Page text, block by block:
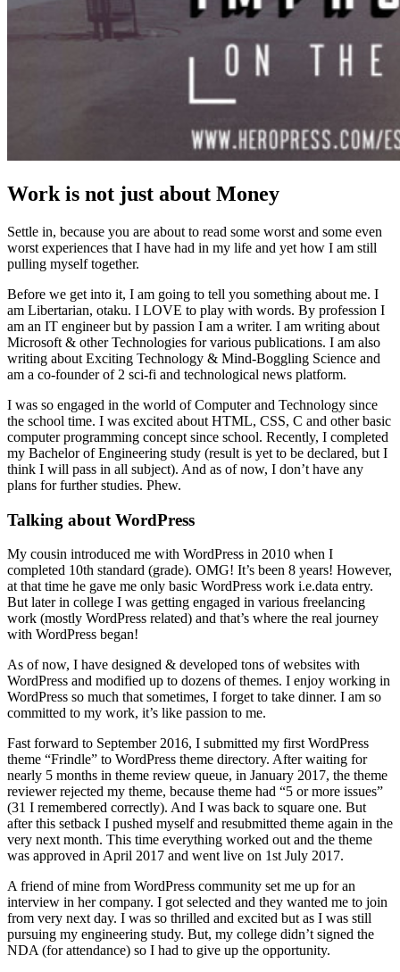
Work is not just about Money
Settle in, because you are about to read some worst and some even
worst experiences that I have had in my life and yet how I am still
pulling myself together.
Before we get into it, I am going to tell you something about me. I
am Libertarian, otaku. I LOVE to play with words. By profession I
am an IT engineer but by passion I am a writer. I am writing about
Microsoft & other Technologies for various publications. I am also
writing about Exciting Technology & Mind-Boggling Science and
am a co-founder of 2 sci-fi and technological news platform.
I was so engaged in the world of Computer and Technology since
the school time. I was excited about HTML, CSS, C and other basic
computer programming concept since school. Recently, I completed
my Bachelor of Engineering study (result is yet to be declared, but I
think I will pass in all subject). And as of now, I don’t have any
plans for further studies. Phew.
Talking about WordPress
My cousin introduced me with WordPress in 2010 when I
completed 10th standard (grade). OMG! It’s been 8 years! However,
at that time he gave me only basic WordPress work i.e.data entry.
But later in college I was getting engaged in various freelancing
work (mostly WordPress related) and that’s where the real journey
with WordPress began!
As of now, I have designed & developed tons of websites with
WordPress and modified up to dozens of themes. I enjoy working in
WordPress so much that sometimes, I forget to take dinner. I am so
committed to my work, it’s like passion to me.
Fast forward to September 2016, I submitted my first WordPress
theme “Frindle” to WordPress theme directory. After waiting for
nearly 5 months in theme review queue, in January 2017, the theme
reviewer rejected my theme, because theme had “5 or more issues”
(31 I remembered correctly). And I was back to square one. But
after this setback I pushed myself and resubmitted theme again in the
very next month. This time everything worked out and the theme
was approved in April 2017 and went live on 1st July 2017.
A friend of mine from WordPress community set me up for an
interview in her company. I got selected and they wanted me to join
from very next day. I was so thrilled and excited but as I was still
pursuing my engineering study. But, my college didn’t signed the
NDA (for attendance) so I had to give up the opportunity.